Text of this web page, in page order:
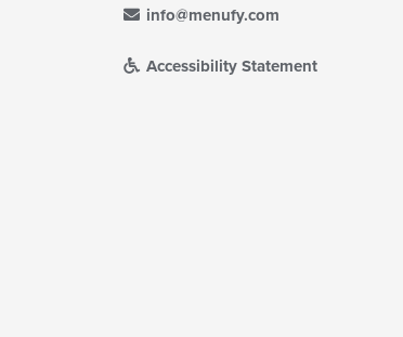
info@menufy.com
Accessibility Statement